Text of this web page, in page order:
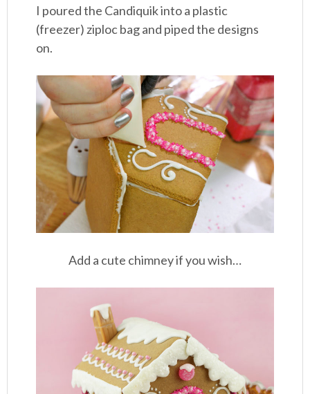
I poured the Candiquik into a plastic
(freezer) ziploc bag and piped the designs
on.
Add a cute chimney if you wish…